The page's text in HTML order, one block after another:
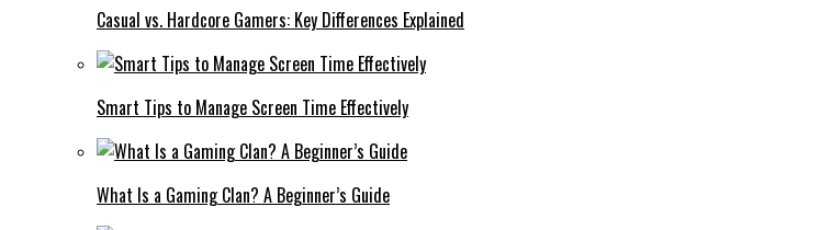
Casual vs. Hardcore Gamers: Key Differences Explained
Smart Tips to Manage Screen Time Effectively
What Is a Gaming Clan? A Beginner’s Guide